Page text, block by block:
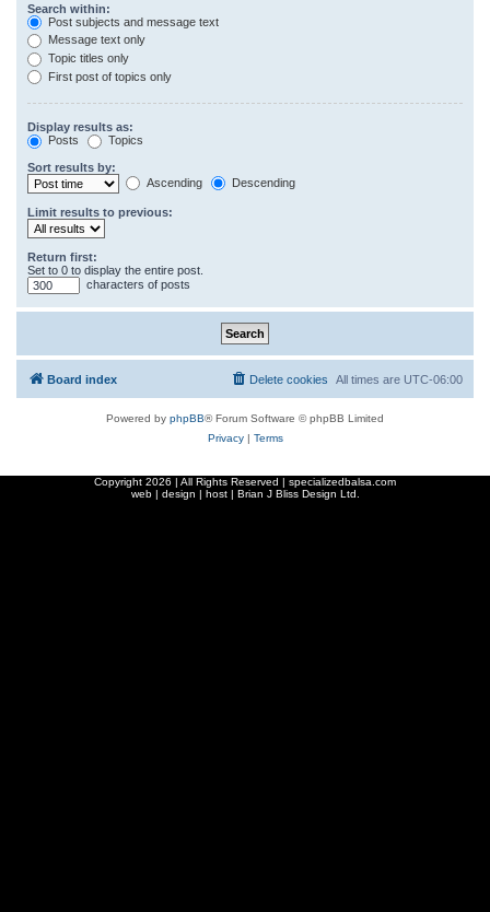
Search within:
Post subjects and message text
Message text only
Topic titles only
First post of topics only
Display results as:
Posts
Topics
Sort results by:
Ascending
Descending
Limit results to previous:
Return first:
Set to 0 to display the entire post.
characters of posts
Board index All times are UTC-06:00
Delete cookies
Powered by phpBB® Forum Software © phpBB Limited
Privacy| Terms
Copyright 2026 | All Rights Reserved | specializedbalsa.com
web | design | host | Brian J Bliss Design Ltd.